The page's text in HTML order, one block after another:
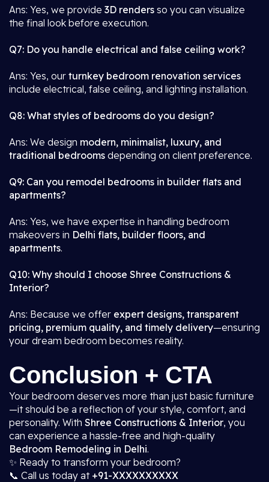
Ans: Yes, we provide 3D renders so you can visualize
the final look before execution.
Q7: Do you handle electrical and false ceiling work?
Ans: Yes, our turnkey bedroom renovation services
include electrical, false ceiling, and lighting installation.
Q8: What styles of bedrooms do you design?
Ans: We design modern, minimalist, luxury, and
traditional bedrooms depending on client preference.
Q9: Can you remodel bedrooms in builder flats and
apartments?
Ans: Yes, we have expertise in handling bedroom
makeovers in Delhi flats, builder floors, and
apartments.
Q10: Why should I choose Shree Constructions &
Interior?
Ans: Because we offer expert designs, transparent
pricing, premium quality, and timely delivery—ensuring
your dream bedroom becomes reality.
Conclusion + CTA
Your bedroom deserves more than just basic furniture
—it should be a reflection of your style, comfort, and
personality. With Shree Constructions & Interior, you
can experience a hassle-free and high-quality
Bedroom Remodeling in Delhi.
✨ Ready to transform your bedroom?
📞 Call us today at +91-XXXXXXXXXX